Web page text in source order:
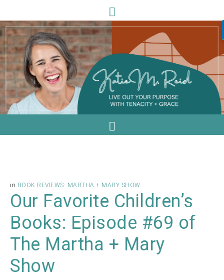
in BOOK REVIEWS· MARTHA + MARY SHOW
Our Favorite Children’s
Books: Episode #69 of
The Martha + Mary
Show